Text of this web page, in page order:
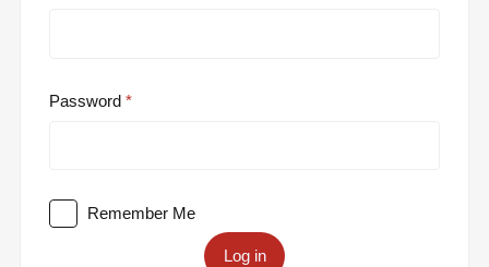
Password
Remember Me
Log in